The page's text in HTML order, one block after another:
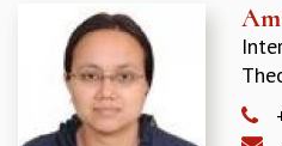
ABOUT ICTS
INTERNATIONAL ADVISORY BOARD
MANAGEMENT BOARD
PROGRAM COMMITTEE